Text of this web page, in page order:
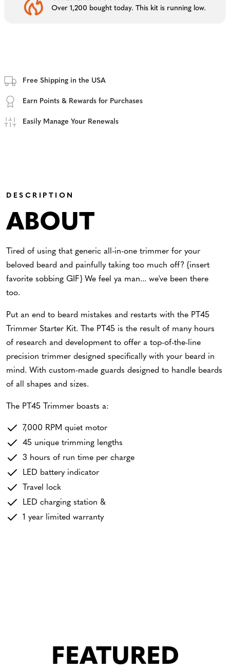
Over 1,200 bought today. This kit is running low.
Free Shipping in the USA
Earn Points & Rewards for Purchases
Easily Manage Your Renewals
DESCRIPTION
ABOUT
Tired of using that generic all-in-one trimmer for your
beloved beard and painfully taking too much off? {insert
favorite sobbing GIF} We feel ya man... we've been there
too.
Put an end to beard mistakes and restarts with the PT45
Trimmer Starter Kit. The PT45 is the result of many hours
of research and development to offer a top-of-the-line
precision trimmer designed specifically with your beard in
mind. With custom-made guards designed to handle beards
of all shapes and sizes.
The PT45 Trimmer boasts a:
7,000 RPM quiet motor
45 unique trimming lengths
3 hours of run time per charge
LED battery indicator
Travel lock
LED charging station &
1 year limited warranty
FEATURED